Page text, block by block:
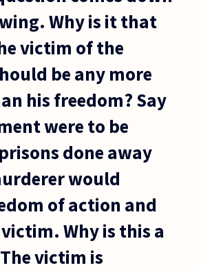
Why is it that
victim of the
be any more
his freedom? Say
were to be
done away
would
of action and
Why is this a
victim is